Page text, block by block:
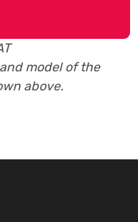
model of the
above.